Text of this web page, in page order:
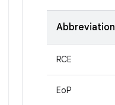
Abbreviation
RCE
EoP